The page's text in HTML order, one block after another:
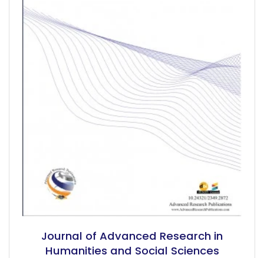
Journal of Advanced Research in
Humanities and Social Sciences